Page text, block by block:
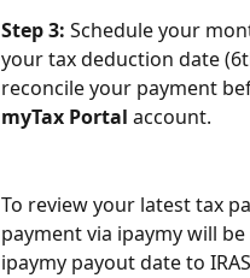
Step 3: Schedule your
your tax deduction date
reconcile your payment
myTax Portal account.
To review your latest tax
payment via ipaymy will
ipaymy payout date to